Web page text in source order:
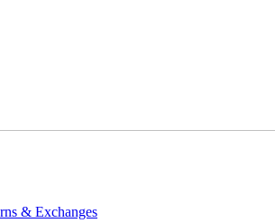
& Exchanges